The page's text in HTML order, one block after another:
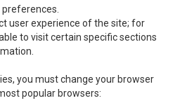
user experience of the site; for
to visit certain specific sections
you must change your browser
popular browsers: